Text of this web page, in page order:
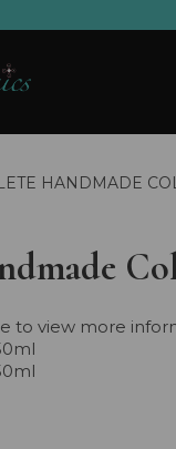
HANDMADE
to view more